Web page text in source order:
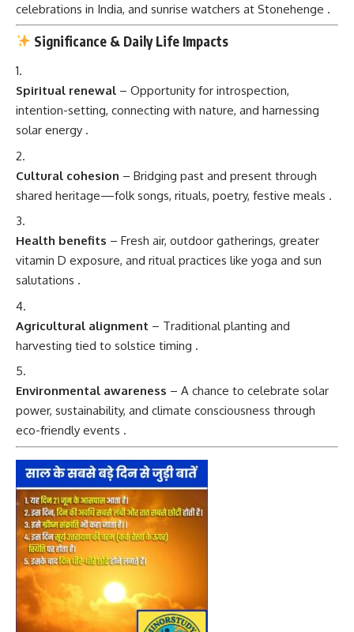
celebrations in India, and sunrise watchers at Stonehenge .
Significance & Daily Life Impacts
Spiritual renewal – Opportunity for introspection,
intention-setting, connecting with nature, and harnessing
solar energy .
Cultural cohesion – Bridging past and present through
shared heritage—folk songs, rituals, poetry, festive meals .
Health benefits – Fresh air, outdoor gatherings, greater
vitamin D exposure, and ritual practices like yoga and sun
salutations .
Agricultural alignment – Traditional planting and
harvesting tied to solstice timing .
Environmental awareness – A chance to celebrate solar
power, sustainability, and climate consciousness through
eco-friendly events .